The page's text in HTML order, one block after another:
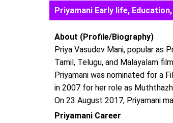
Priyamani Early life,
About (Profile/Biography)
Priya Vasudev Mani, popular as
Tamil, Telugu, and Malayalam
Priyamani was nominated for a
in 2007 for her role as
On 23 August 2017, Priyamani
Priyamani Career